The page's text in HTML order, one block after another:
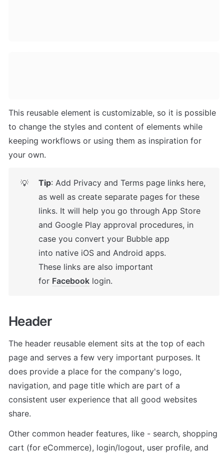
This reusable element is customizable, so it is possible
to change the styles and content of elements while
keeping workflows or using them as inspiration for
your own.
💡 Tip: Add Privacy and Terms page links here,
as well as create separate pages for these
links. It will help you go through App Store
and Google Play approval procedures, in
case you convert your Bubble app
into native iOS and Android apps.
These links are also important
for Facebook login.
Header
The header reusable element sits at the top of each
page and serves a few very important purposes. It
does provide a place for the company's logo,
navigation, and page title which are part of a
consistent user experience that all good websites
share.
Other common header features, like - search, shopping
cart (for eCommerce), login/logout, user profile, and